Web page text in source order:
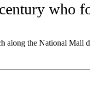
who
along the National Mall